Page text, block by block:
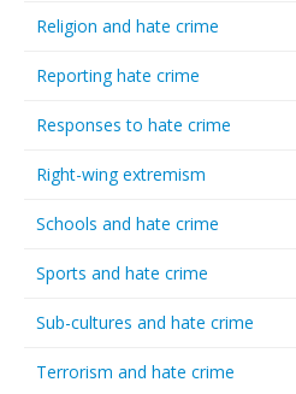
Religion and hate crime
Reporting hate crime
Responses to hate crime
Right-wing extremism
Schools and hate crime
Sports and hate crime
Sub-cultures and hate crime
Terrorism and hate crime